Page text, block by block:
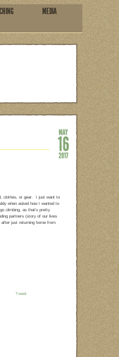
ABOUT
kayaking